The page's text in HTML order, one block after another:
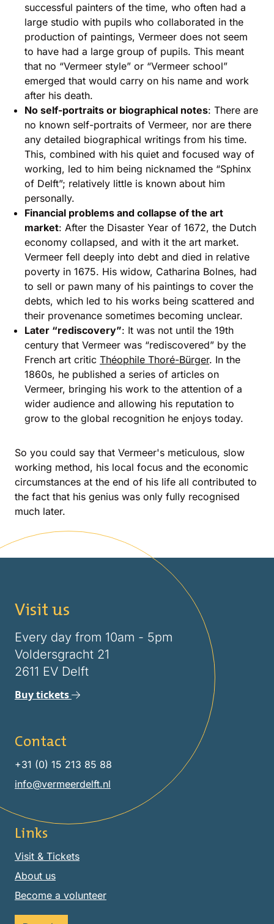
successful painters of the time, who often had a
large studio with pupils who collaborated in the
production of paintings, Vermeer does not seem
to have had a large group of pupils. This meant
that no “Vermeer style” or “Vermeer school”
emerged that would carry on his name and work
after his death.
No self-portraits or biographical notes: There are
no known self-portraits of Vermeer, nor are there
any detailed biographical writings from his time.
This, combined with his quiet and focused way of
working, led to him being nicknamed the “Sphinx
of Delft”; relatively little is known about him
personally.
Financial problems and collapse of the art
market: After the Disaster Year of 1672, the Dutch
economy collapsed, and with it the art market.
Vermeer fell deeply into debt and died in relative
poverty in 1675. His widow, Catharina Bolnes, had
to sell or pawn many of his paintings to cover the
debts, which led to his works being scattered and
their provenance sometimes becoming unclear.
Later “rediscovery”: It was not until the 19th
century that Vermeer was “rediscovered” by the
French art critic Théophile Thoré-Bürger. In the
1860s, he published a series of articles on
Vermeer, bringing his work to the attention of a
wider audience and allowing his reputation to
grow to the global recognition he enjoys today.
So you could say that Vermeer's meticulous, slow
working method, his local focus and the economic
circumstances at the end of his life all contributed to
the fact that his genius was only fully recognised
much later.
Visit us
Every day from 10am - 5pm
Voldersgracht 21
2611 EV Delft
Buy tickets
Contact
+31 (0) 15 213 85 88
info@vermeerdelft.nl
Links
Visit & Tickets
About us
Become a volunteer